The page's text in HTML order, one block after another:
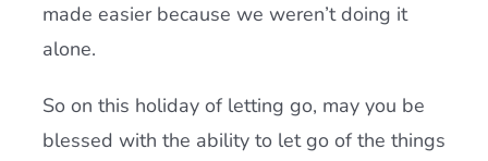
made easier because we weren’t doing it
alone.
So on this holiday of letting go, may you be
blessed with the ability to let go of the things